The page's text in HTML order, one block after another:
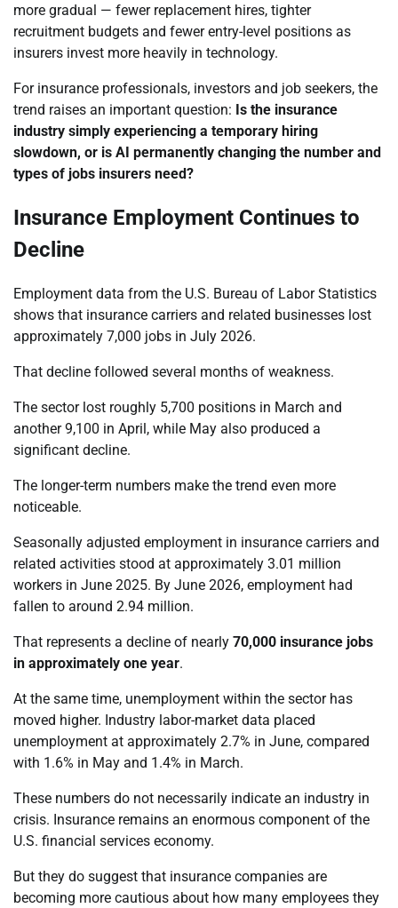
more gradual — fewer replacement hires, tighter
recruitment budgets and fewer entry-level positions as
insurers invest more heavily in technology.
For insurance professionals, investors and job seekers, the
trend raises an important question: Is the insurance
industry simply experiencing a temporary hiring
slowdown, or is AI permanently changing the number and
types of jobs insurers need?
Insurance Employment Continues to
Decline
Employment data from the U.S. Bureau of Labor Statistics
shows that insurance carriers and related businesses lost
approximately 7,000 jobs in July 2026.
That decline followed several months of weakness.
The sector lost roughly 5,700 positions in March and
another 9,100 in April, while May also produced a
significant decline.
The longer-term numbers make the trend even more
noticeable.
Seasonally adjusted employment in insurance carriers and
related activities stood at approximately 3.01 million
workers in June 2025. By June 2026, employment had
fallen to around 2.94 million.
That represents a decline of nearly 70,000 insurance jobs
in approximately one year.
At the same time, unemployment within the sector has
moved higher. Industry labor-market data placed
unemployment at approximately 2.7% in June, compared
with 1.6% in May and 1.4% in March.
These numbers do not necessarily indicate an industry in
crisis. Insurance remains an enormous component of the
U.S. financial services economy.
But they do suggest that insurance companies are
becoming more cautious about how many employees they